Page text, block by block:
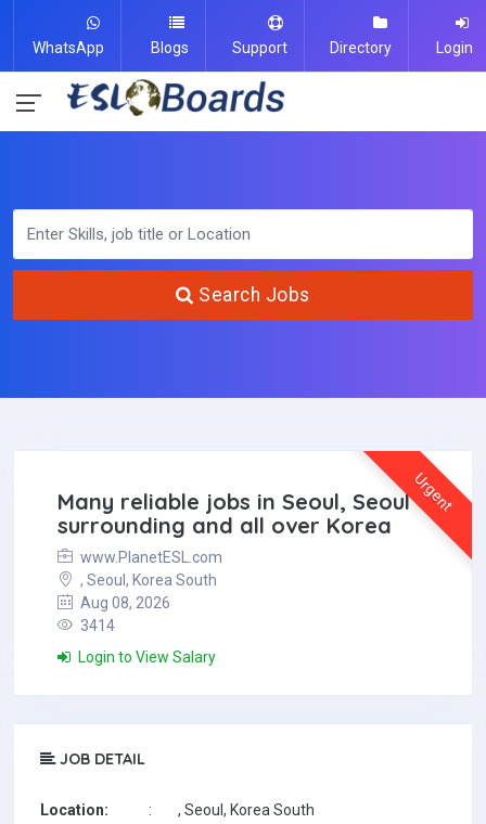
WhatsApp Blogs Support Directory Login
Search Jobs
Urgent
Many reliable jobs in Seoul, Seoul
surrounding and all over Korea
www.PlanetESL.com
, Seoul, Korea South
Aug 08, 2026
3414
Login to View Salary
JOB DETAIL
Location: : , Seoul, Korea South